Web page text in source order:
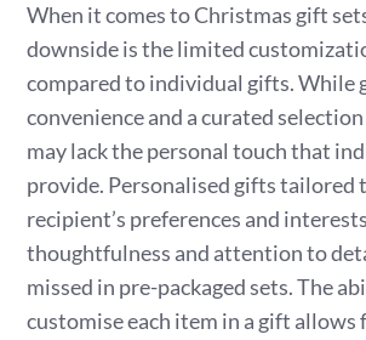
When it comes to Christmas gift
downside is the limited
compared to individual gifts. While
convenience and a curated
may lack the personal touch that
provide. Personalised gifts tailored
recipient’s preferences and
thoughtfulness and attention to
missed in pre-packaged sets. The
customise each item in a gift allows